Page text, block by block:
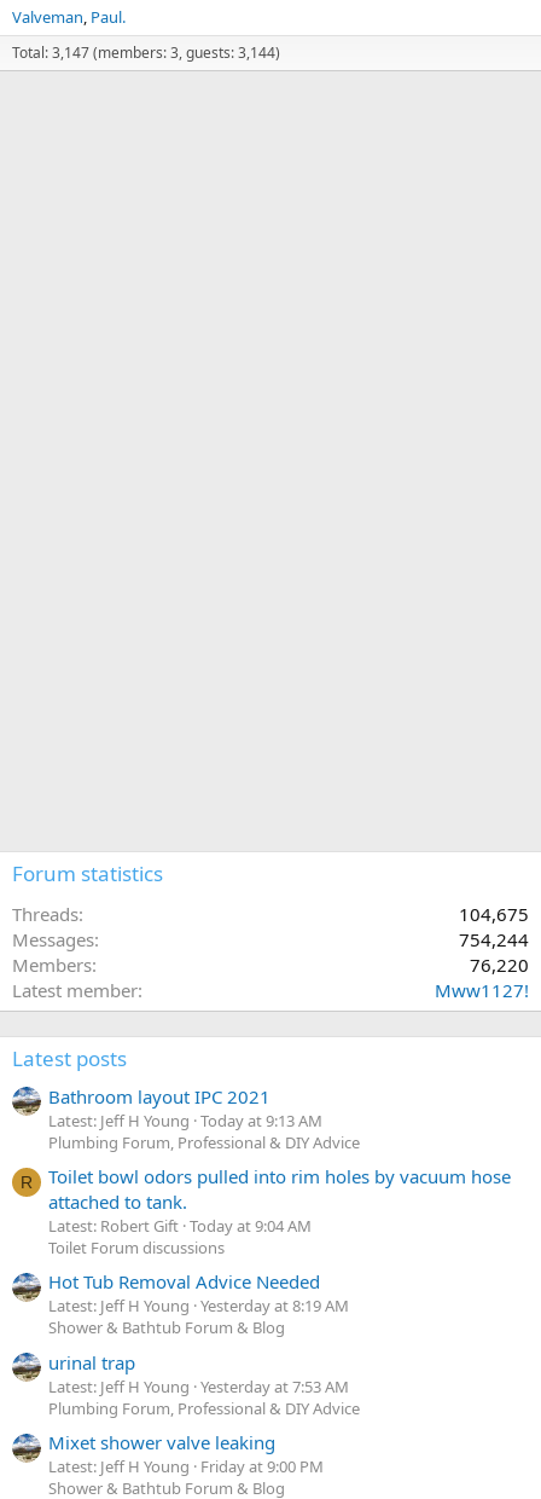
Valveman Paul.
Total: 3,147 (members: 3, guests: 3,144)
Forum statistics
Threads
104,675
Messages
754,244
Members
76,220
Latest member
Mww1127!
Latest posts
Bathroom layout IPC 2021
Latest: Jeff H Young Today at 9:13 AM
Plumbing Forum, Professional & DIY Advice
R
Toilet bowl odors pulled into rim holes by vacuum hose
attached to tank.
Latest: Robert Gift Today at 9:04 AM
Toilet Forum discussions
Hot Tub Removal Advice Needed
Latest: Jeff H Young Yesterday at 8:19 AM
Shower & Bathtub Forum & Blog
urinal trap
Latest: Jeff H Young Yesterday at 7:53 AM
Plumbing Forum, Professional & DIY Advice
Mixet shower valve leaking
Latest: Jeff H Young
Friday at 9:00 PM
Shower & Bathtub Forum & Blog